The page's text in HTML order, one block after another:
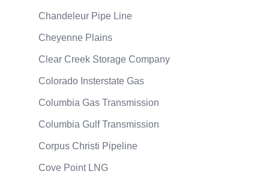
Chandeleur Pipe Line
Cheyenne Plains
Clear Creek Storage Company
Colorado Insterstate Gas
Columbia Gas Transmission
Columbia Gulf Transmission
Corpus Christi Pipeline
Cove Point LNG